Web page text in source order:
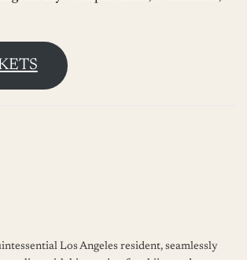
Los Angeles resident, seamlessly